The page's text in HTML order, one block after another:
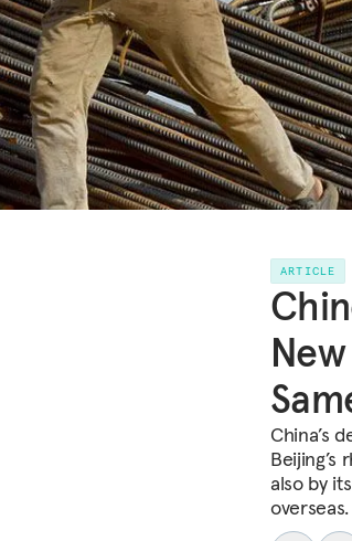
ARTICLE
China’s
also by
overseas.